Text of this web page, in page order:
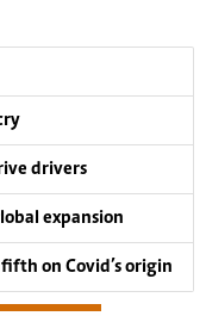
drivers
expansion
on Covid’s origin